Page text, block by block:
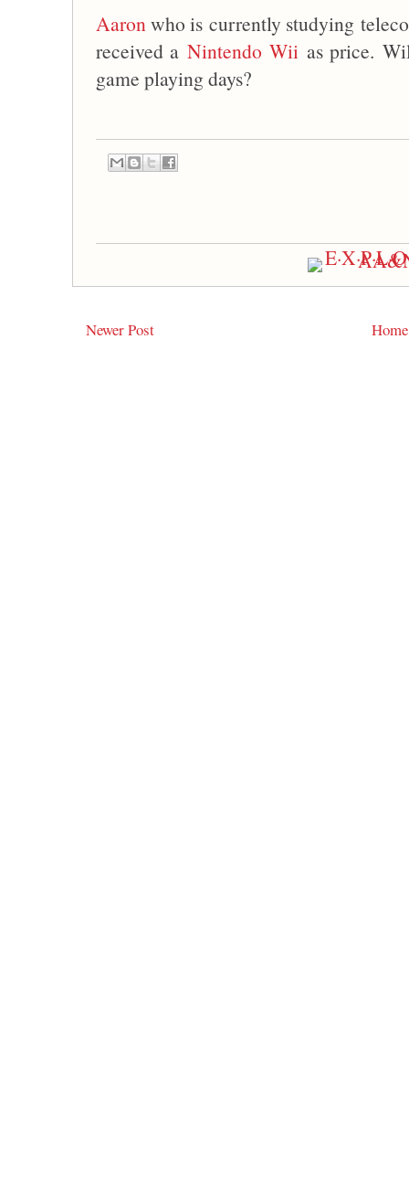
Aaronwho is currently studying
received aNintendo Wiias price.
game playing days?
Newer Post Home